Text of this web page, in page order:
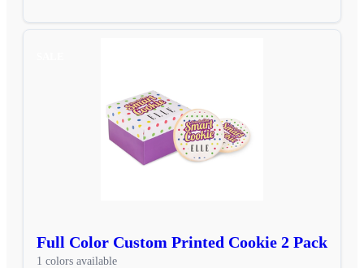
Full Color Custom Printed Cookie 2 Pack
1 colors available